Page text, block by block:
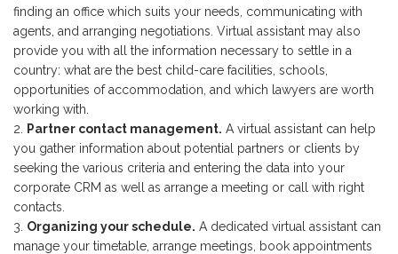
finding an office which suits your needs, communicating with
agents, and arranging negotiations. Virtual assistant may also
provide you with all the information necessary to settle in a
country: what are the best child-care facilities, schools,
opportunities of accommodation, and which lawyers are worth
working with.
Partner contact management. A virtual assistant can help
you gather information about potential partners or clients by
seeking the various criteria and entering the data into your
corporate CRM as well as arrange a meeting or call with right
contacts.
Organizing your schedule. A dedicated virtual assistant can
manage your timetable, arrange meetings, book appointments